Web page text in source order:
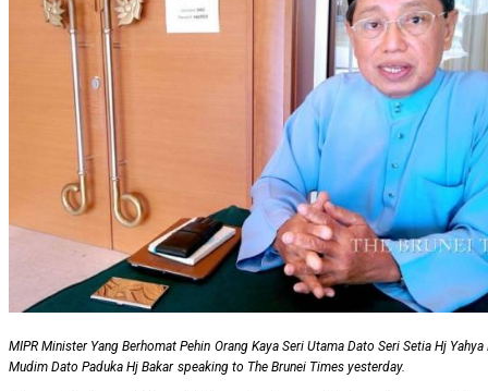
MIPR Minister Yang Berhomat Pehin Orang Kaya Seri Utama Dato Seri Setia Hj Yahya
Mudim Dato Paduka Hj Bakar speaking to The Brunei Times yesterday.